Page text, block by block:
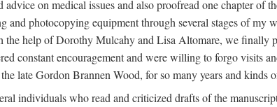
on medical issues and also proofread one chapter
and photocopying equipment through several stages of
the help of Dorothy Mulcahy and Lisa Altomare, we finally
constant encouragement and were willing to forgo visits
late Gordon Brannen Wood, for so many years and kinds
individuals who read and criticized drafts of the